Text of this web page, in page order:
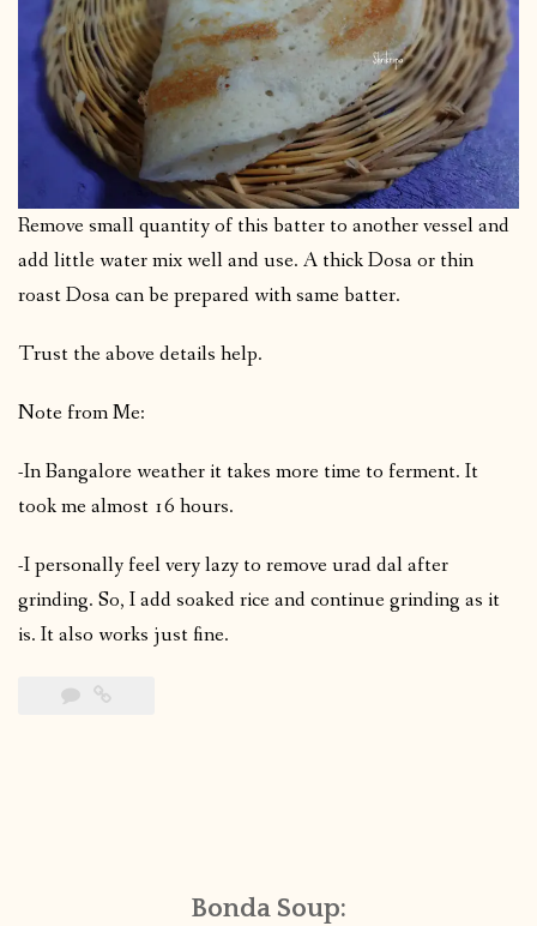
Remove small quantity of this batter to another vessel and
add little water mix well and use. A thick Dosa or thin
roast Dosa can be prepared with same batter.
Trust the above details help.
Note from Me:
-In Bangalore weather it takes more time to ferment. It
took me almost 16 hours.
-I personally feel very lazy to remove urad dal after
grinding. So, I add soaked rice and continue grinding as it
is. It also works just fine.
Bonda Soup: